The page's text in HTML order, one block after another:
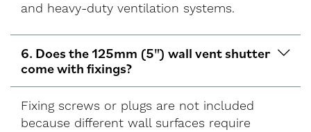
and heavy-duty ventilation systems.
6. Does the 125mm (5") wall vent shutter
come with fixings?
Fixing screws or plugs are not included
because different wall surfaces require